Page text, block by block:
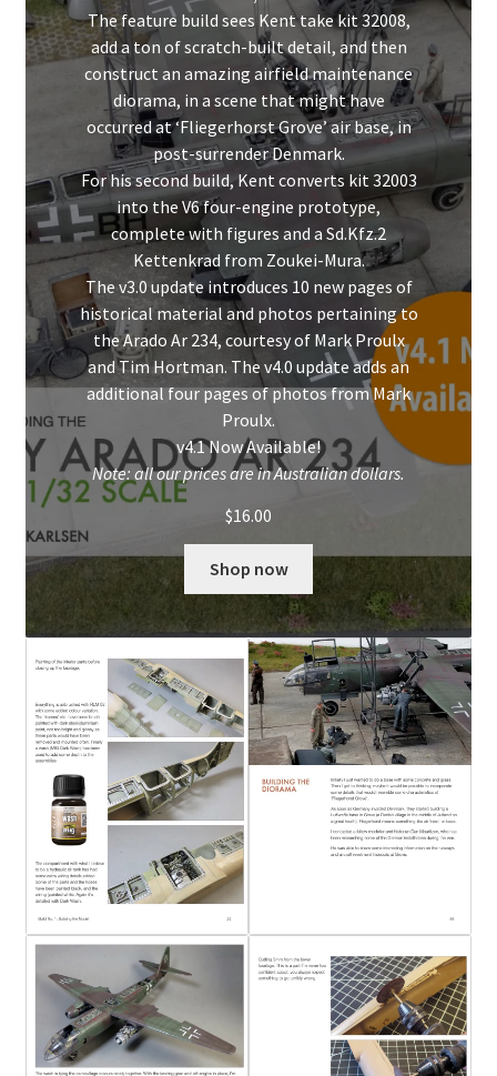
The feature build sees Kent take kit 32008,
add a ton of scratch-built detail, and then
construct an amazing airfield maintenance
diorama, in a scene that might have
occurred at ‘Fliegerhorst Grove’ air base, in
post-surrender Denmark.
For his second build, Kent converts kit 32003
into the V6 four-engine prototype,
complete with figures and a Sd.Kfz.2
Kettenkrad from Zoukei-Mura.
The v3.0 update introduces 10 new pages of
historical material and photos pertaining to
the Arado Ar 234, courtesy of Mark Proulx
and Tim Hortman. The v4.0 update adds an
additional four pages of photos from Mark
Proulx.
v4.1 Now Available!
Note: all our prices are in Australian dollars.
$16.00
Shop now